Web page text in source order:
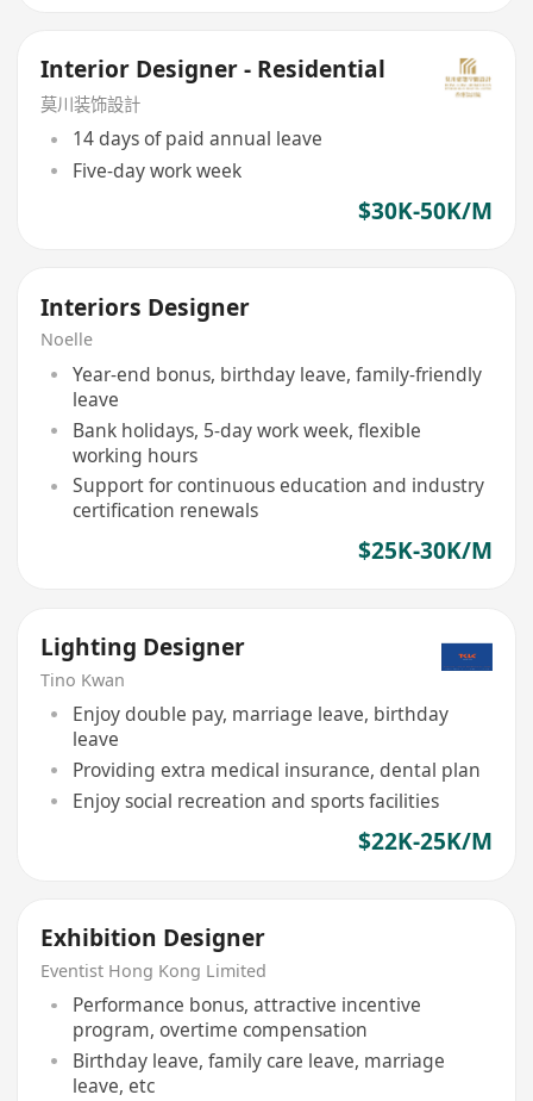
Interior Designer - Residential
莫川装饰設計
14 days of paid annual leave
Five-day work week
$30K-50K/M
Interiors Designer
Noelle
Year-end bonus, birthday leave, family-friendly
leave
Bank holidays, 5-day work week, flexible
working hours
Support for continuous education and industry
certification renewals
$25K-30K/M
Lighting Designer
Tino Kwan
Enjoy double pay, marriage leave, birthday
leave
Providing extra medical insurance, dental plan
Enjoy social recreation and sports facilities
$22K-25K/M
Exhibition Designer
Eventist Hong Kong Limited
Performance bonus, attractive incentive
program, overtime compensation
Birthday leave, family care leave, marriage
leave, etc